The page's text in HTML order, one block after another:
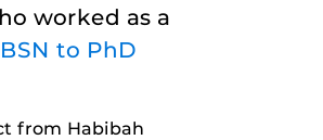
worked as a
BSN to PhD
from Habibah